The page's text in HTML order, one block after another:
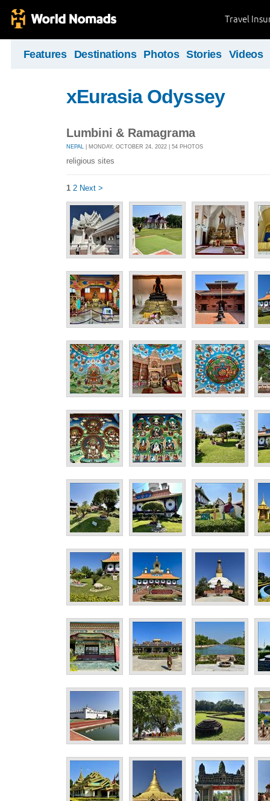
Travel
Features Destinations Photos Stories Videos
xEurasia Odyssey
Lumbini & Ramagrama
NEPAL | MONDAY, OCTOBER 24, 2022 | 54 PHOTOS
religious sites
1 2 Next >